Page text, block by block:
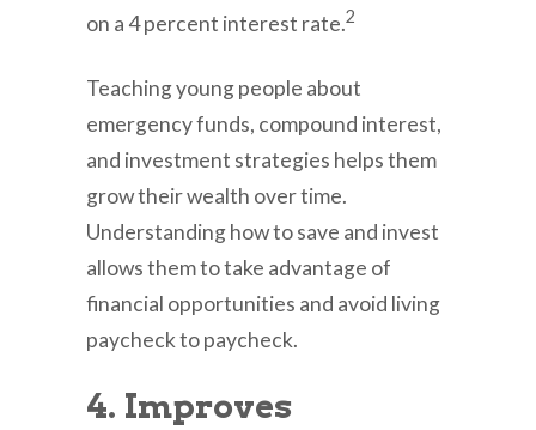
on a 4 percent interest rate.2
Teaching young people about
emergency funds, compound interest,
and investment strategies helps them
grow their wealth over time.
Understanding how to save and invest
allows them to take advantage of
financial opportunities and avoid living
paycheck to paycheck.
4. Improves